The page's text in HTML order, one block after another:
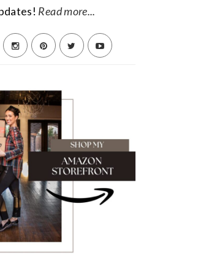
Read more...